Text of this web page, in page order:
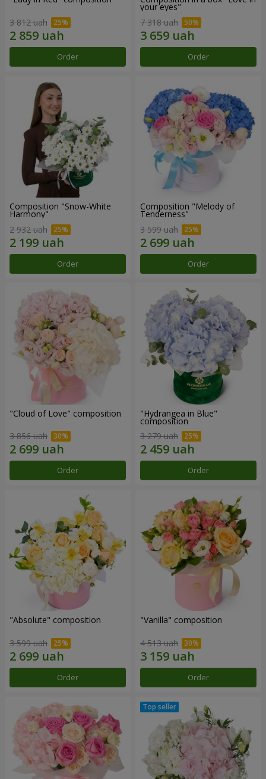
3 812 uah
Order
your eyes"
7 318 uah
Order
Composition "Snow-White
Harmony"
2 932 uah
Order
Composition "Melody of
Tenderness"
3 599 uah
Order
"Cloud of Love" composition
3 856 uah
Order
"Hydrangea in Blue"
composition
3 279 uah
Order
"Absolute" composition
3 599 uah
Order
"Vanilla" composition
4 513 uah
Order